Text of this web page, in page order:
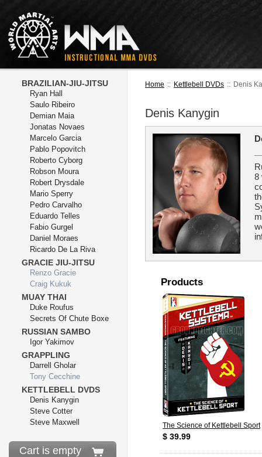
Home :: Kettlebell DVDs :: Denis
Denis Kanygin
8
Products
The Science of Kettlebell Sport
$ 39.99
BRAZILIAN-JIU-JITSU
Ryan Hall
Saulo Ribeiro
Demian Maia
Jonatas Novaes
Marcelo Garcia
Pablo Popovitch
Roberto Cyborg
Robson Moura
Robert Drysdale
Mario Sperry
Pedro Carvalho
Eduardo Telles
Fabio Gurgel
Daniel Moraes
Ricardo De La Riva
GRACIE JIU-JITSU
Renzo Gracie
Craig Kukuk
MUAY THAI
Duke Roufus
Secrets Of Chute Boxe
RUSSIAN SAMBO
Igor Yakimov
GRAPPLING
Darrell Gholar
Tony Cecchine
KETTLEBELL DVDS
Denis Kanygin
Steve Cotter
Steve Maxwell
Cart is empty